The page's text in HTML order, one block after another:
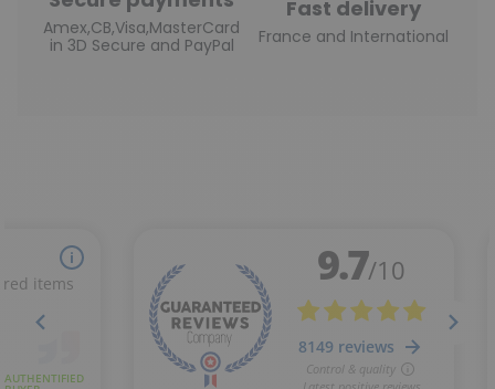
Amex,CB,Visa,MasterCard
in 3D Secure and PayPal
Fast delivery
France and International